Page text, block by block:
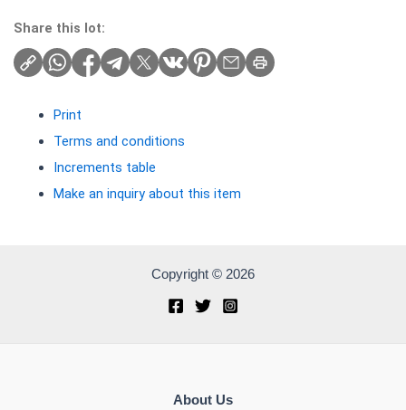
Share this lot:
Print
Terms and conditions
Increments table
Make an inquiry about this item
Copyright © 2026
About Us